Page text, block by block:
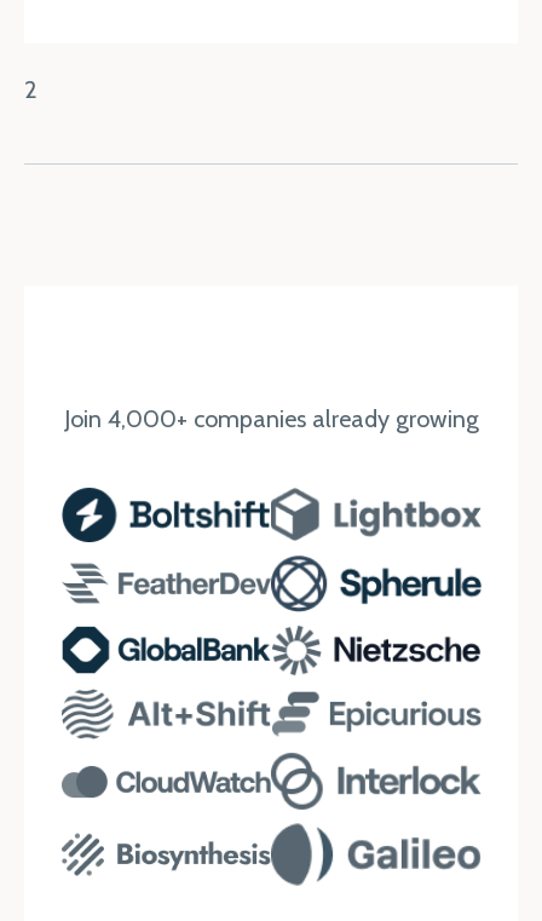
2
Join 4,000+ companies already growing